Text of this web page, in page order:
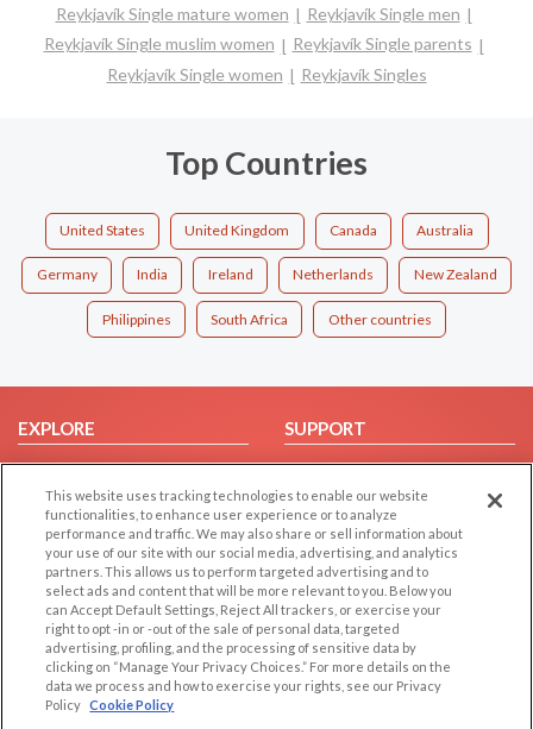
Reykjavík Single mature women
Reykjavík Single men
Reykjavík Single muslim women
Reykjavík Single parents
Reykjavík Single women
Reykjavík Singles
Top Countries
United States United Kingdom Canada Australia
Germany India Ireland Netherlands New Zealand
Philippines South Africa Other countries
EXPLORE
Browse by Category
Browse by Country
Dating Blog
Forum/Topic
SUPPORT
Help/FAQ
Contact Us
LEGAL
Cookie Privacy
Privacy Policy
Terms of use
OTHER PLATFORMS
Follow Us on
This website uses tracking technologies to enable our website
functionalities, to enhance user experience or to analyze
performance and traffic. We may also share or sell information about
your use of our site with our social media, advertising, and analytics
partners. This allows us to perform targeted advertising and to
select ads and content that will be more relevant to you. Below you
can Accept Default Settings, Reject All trackers, or exercise your
right to opt -in or -out of the sale of personal data, targeted
advertising, profiling, and the processing of sensitive data by
clicking on “Manage Your Privacy Choices.” For more details on the
data we process and how to exercise your rights, see our Privacy
Policy Cookie Policy